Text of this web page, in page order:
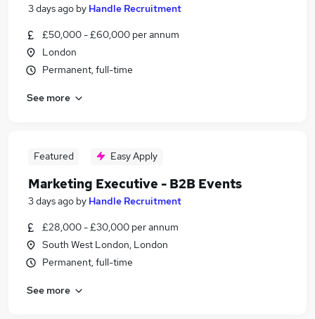
3 days ago by Handle Recruitment
£50,000 - £60,000 per annum
London
Permanent, full-time
See more
Featured Easy Apply
Marketing Executive - B2B Events
3 days ago by Handle Recruitment
£28,000 - £30,000 per annum
South West London, London
Permanent, full-time
See more